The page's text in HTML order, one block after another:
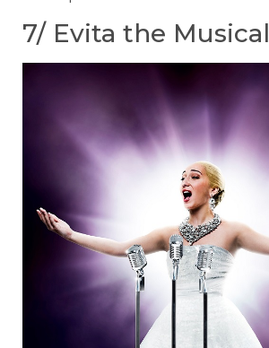
7/ Evita the Musical